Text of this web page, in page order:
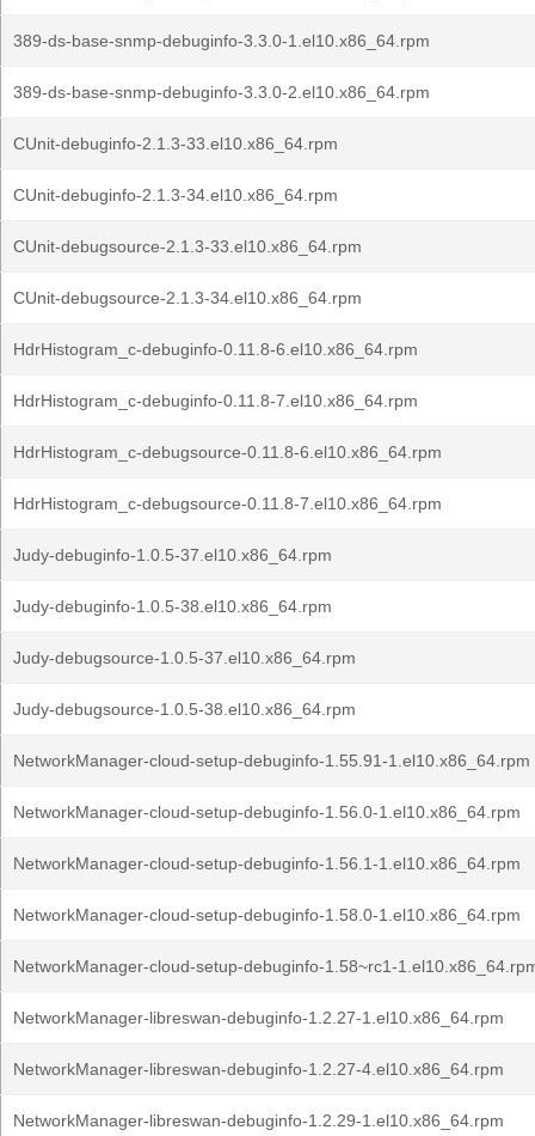
389-ds-base-snmp-debuginfo-3.3.0-1.el10.x86_64.rpm
389-ds-base-snmp-debuginfo-3.3.0-2.el10.x86_64.rpm
CUnit-debuginfo-2.1.3-33.el10.x86_64.rpm
CUnit-debuginfo-2.1.3-34.el10.x86_64.rpm
CUnit-debugsource-2.1.3-33.el10.x86_64.rpm
CUnit-debugsource-2.1.3-34.el10.x86_64.rpm
HdrHistogram_c-debuginfo-0.11.8-6.el10.x86_64.rpm
HdrHistogram_c-debuginfo-0.11.8-7.el10.x86_64.rpm
HdrHistogram_c-debugsource-0.11.8-6.el10.x86_64.rpm
HdrHistogram_c-debugsource-0.11.8-7.el10.x86_64.rpm
Judy-debuginfo-1.0.5-37.el10.x86_64.rpm
Judy-debuginfo-1.0.5-38.el10.x86_64.rpm
Judy-debugsource-1.0.5-37.el10.x86_64.rpm
Judy-debugsource-1.0.5-38.el10.x86_64.rpm
NetworkManager-cloud-setup-debuginfo-1.55.91-1.el10.x86_64.rpm
NetworkManager-cloud-setup-debuginfo-1.56.0-1.el10.x86_64.rpm
NetworkManager-cloud-setup-debuginfo-1.56.1-1.el10.x86_64.rpm
NetworkManager-cloud-setup-debuginfo-1.58.0-1.el10.x86_64.rpm
NetworkManager-cloud-setup-debuginfo-1.58~rc1-
NetworkManager-libreswan-debuginfo-1.2.27-1.el10.x86_64.rpm
NetworkManager-libreswan-debuginfo-1.2.27-4.el10.x86_64.rpm
NetworkManager-libreswan-debuginfo-1.2.29-1.el10.x86_64.rpm